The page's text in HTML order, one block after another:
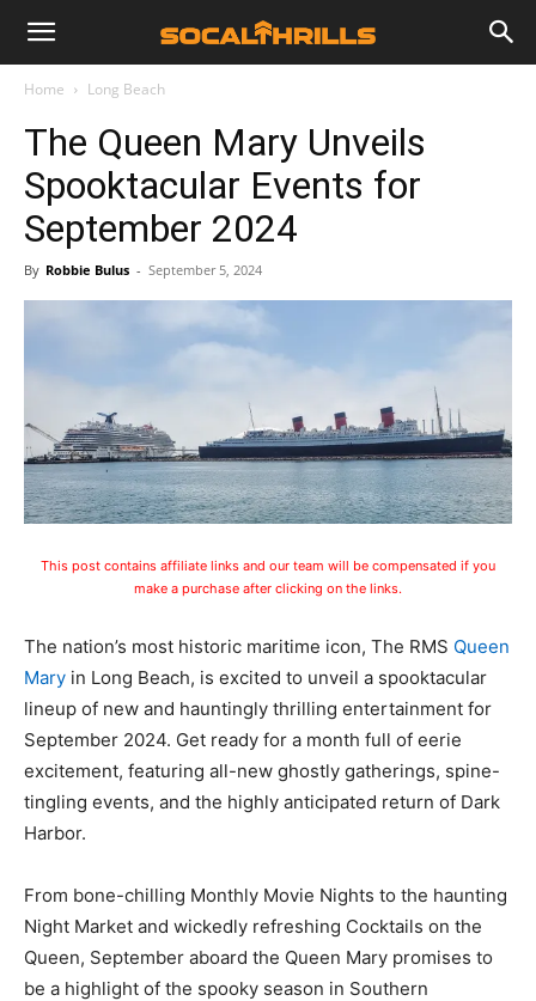
Home Long Beach
The Queen Mary Unveils
Spooktacular Events for
September 2024
By Robbie Bulus - September 5, 2024
This post contains affiliate links and our team will be compensated if you
make a purchase after clicking on the links.
The nation’s most historic maritime icon, The RMS Queen
Mary in Long Beach, is excited to unveil a spooktacular
lineup of new and hauntingly thrilling entertainment for
September 2024. Get ready for a month full of eerie
excitement, featuring all-new ghostly gatherings, spine-
tingling events, and the highly anticipated return of Dark
Harbor.
From bone-chilling Monthly Movie Nights to the haunting
Night Market and wickedly refreshing Cocktails on the
Queen, September aboard the Queen Mary promises to
be a highlight of the spooky season in Southern